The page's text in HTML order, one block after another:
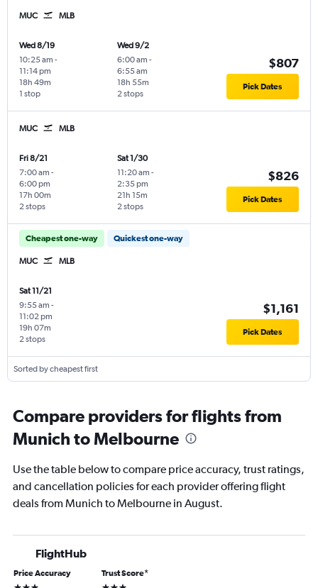
MUC MLB
Wed 8/19
10:25 am -
11:14 pm
1 stop
18h 49m
Wed 9/2
6:00 am -
6:55 am
2 stops
18h 55m
$807
Pick Dates
MUC MLB
Fri 8/21
7:00 am -
6:00 pm
2 stops
17h 00m
Sat 1/30
11:20 am -
2:35 pm
2 stops
21h 15m
$826
Pick Dates
Cheapest one-way Quickest one-way
MUC MLB
Sat 11/21
9:55 am -
11:02 pm
2 stops
19h 07m
$1,161
Pick Dates
Sorted by cheapest first
Compare providers for flights from
Munich to Melbourne
Use the table below to compare price accuracy, trust ratings,
and cancellation policies for each provider offering flight
deals from Munich to Melbourne in August.
FlightHub
Price Accuracy Trust Score*